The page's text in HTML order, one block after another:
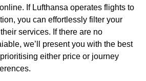
If Lufthansa operates flights to
you can effortlessly filter your
services. If there are no
we’ll present you with the best
either price or journey